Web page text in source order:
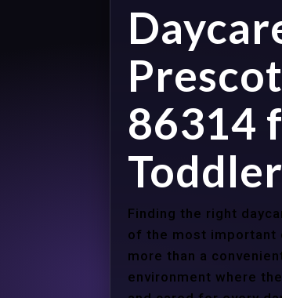
86314
Finding the right
of the most important
more than a
environment where